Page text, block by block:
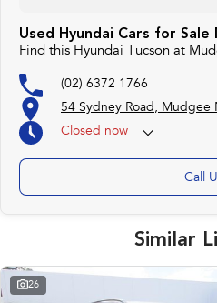
Used Hyundai Cars for Sale
Find this Hyundai Tucson at
(02) 6372 1766
54 Sydney Road, Mudgee
Closed now
Call
Similar
26